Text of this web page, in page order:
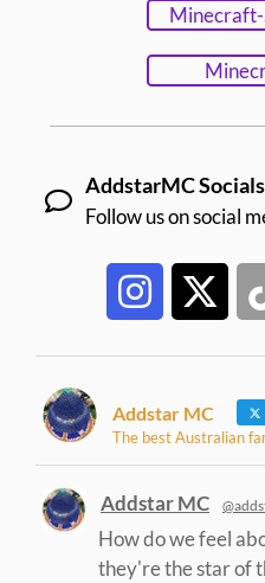
AddstarMC Socials
Follow us on social
Addstar MC
The best Australian
Addstar MC
How do we feel
they're the star of